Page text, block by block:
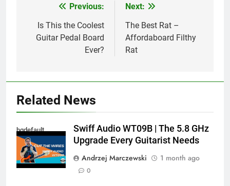
navigation
Previous:
Is This the Coolest
Guitar Pedal Board
Ever?
Next:
The Best Rat –
Affordaboard Filthy
Rat
Related News
hqdefault
Swiff Audio WT09B | The 5.8 GHz
Upgrade Every Guitarist Needs
Andrzej Marczewski
1 month ago
0